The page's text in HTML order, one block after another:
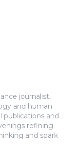
journalist,
and human
publications and
refining
and spark